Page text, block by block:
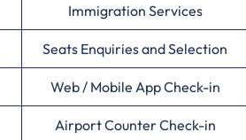
Immigration Services
Seats Enquiries and Selection
Web / Mobile App Check-in
Airport Counter Check-in